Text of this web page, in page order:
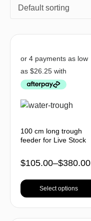
Default sorting
100 cm long trough
feeder for Live Stock
$105.00–$380.00
Select options